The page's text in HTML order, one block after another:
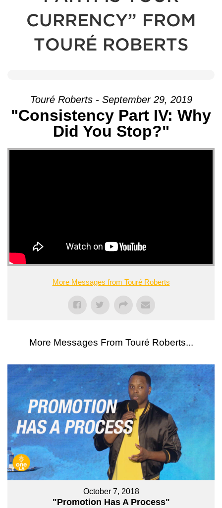
CURRENCY” FROM
TOURÉ ROBERTS
Touré Roberts - September 29, 2019
"Consistency Part IV: Why
Did You Stop?"
More Messages from Touré Roberts
More Messages From Touré Roberts...
October 7, 2018
"Promotion Has A Process"